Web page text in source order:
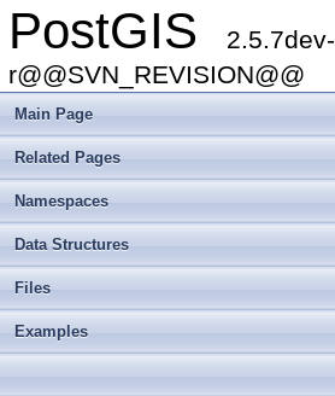
PostGIS
2.5.7dev-
r@@SVN_REVISION@@
Main Page
Related Pages
Namespaces
Data Structures
Files
Examples